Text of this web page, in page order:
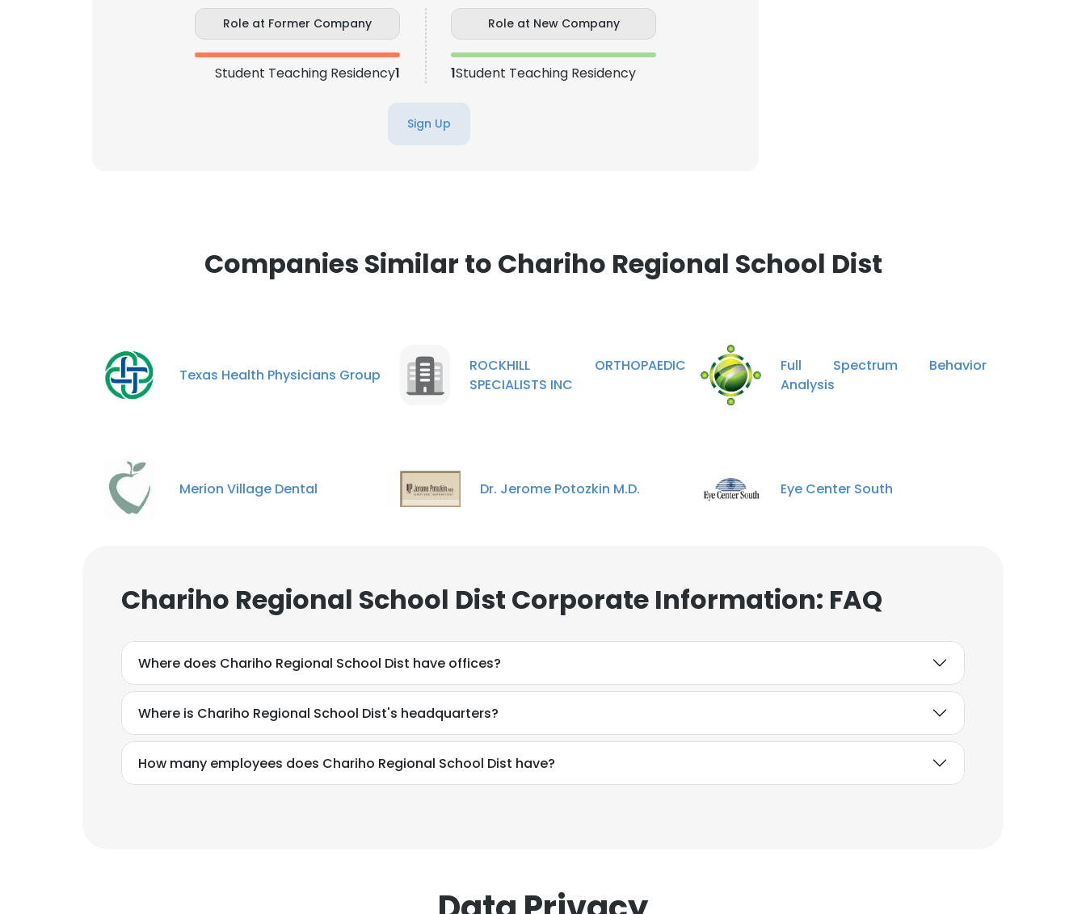
Role at Former Company
Student Teaching Residency1
Role at New Company
1Student Teaching Residency
Sign Up
Companies Similar to Chariho Regional School Dist
Texas Health Physicians Group
ROCKHILL ORTHOPAEDIC
SPECIALISTS INC
Full Spectrum Behavior
Analysis
Merion Village Dental Dr. Jerome Potozkin M.D. Eye Center South
Chariho Regional School Dist Corporate Information: FAQ
Where does Chariho Regional School Dist have offices?
Where is Chariho Regional School Dist's headquarters?
How many employees does Chariho Regional School Dist have?